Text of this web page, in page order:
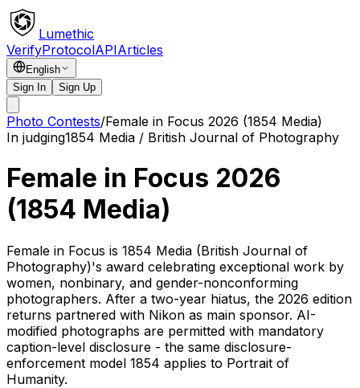
Lumethic
VerifyProtocolAPIArticles
English
Sign In
Sign Up
Photo Contests/Female in Focus 2026 (1854 Media)
In judging1854 Media / British Journal of Photography
Female in Focus 2026
(1854 Media)
Female in Focus is 1854 Media (British Journal of
Photography)'s award celebrating exceptional work by
women, nonbinary, and gender-nonconforming
photographers. After a two-year hiatus, the 2026 edition
returns partnered with Nikon as main sponsor. AI-
modified photographs are permitted with mandatory
caption-level disclosure - the same disclosure-
enforcement model 1854 applies to Portrait of
Humanity.